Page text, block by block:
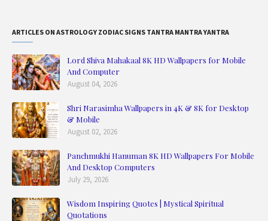
ARTICLES ON ASTROLOGY ZODIAC SIGNS TANTRA MANTRA YANTRA
Lord Shiva Mahakaal 8K HD Wallpapers for Mobile
And Computer
August 04, 2026
Shri Narasimha Wallpapers in 4K & 8K for Desktop
& Mobile
August 02, 2026
Panchmukhi Hanuman 8K HD Wallpapers For Mobile
And Desktop Computers
July 29, 2026
Wisdom Inspiring Quotes | Mystical Spiritual
Quotations